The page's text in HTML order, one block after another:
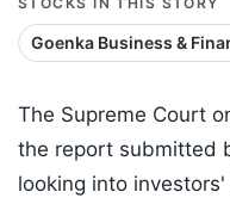
Goenka Business &
The Supreme Court
the report submitted
looking into